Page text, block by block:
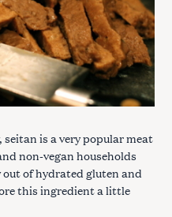
is a very popular meat
non-vegan households
of hydrated gluten and
this ingredient a little